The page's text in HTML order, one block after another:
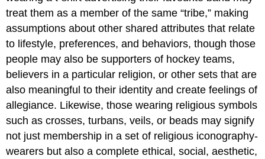
treat them as a member of the same “tribe,” making
assumptions about other shared attributes that relate
to lifestyle, preferences, and behaviors, though those
people may also be supporters of hockey teams,
believers in a particular religion, or other sets that are
also meaningful to their identity and create feelings of
allegiance. Likewise, those wearing religious symbols
such as crosses, turbans, veils, or beads may signify
not just membership in a set of religious iconography-
wearers but also a complete ethical, social, aesthetic,